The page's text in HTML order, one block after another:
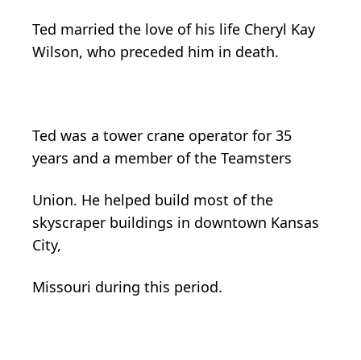
Ted married the love of his life Cheryl Kay
Wilson, who preceded him in death.
Ted was a tower crane operator for 35
years and a member of the Teamsters
Union. He helped build most of the
skyscraper buildings in downtown Kansas
City,
Missouri during this period.